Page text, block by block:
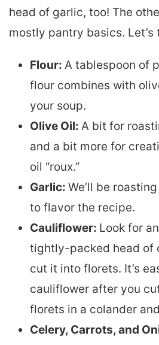
head of garlic, too! The
mostly pantry basics. Let’s
Flour: A tablespoon of
flour combines with
your soup.
Olive Oil: A bit for
and a bit more for
oil “roux.”
Garlic: We’ll be
to flavor the recipe.
Cauliflower: Look for
tightly-packed head of
cut it into florets. It’s
cauliflower after you
florets in a colander
Celery, Carrots, and